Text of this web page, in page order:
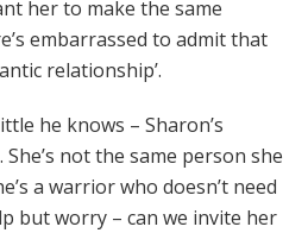
her to make the same
embarrassed to admit that
relationship’.
he knows – Sharon’s
not the same person she
a warrior who doesn’t need
but worry – can we invite her